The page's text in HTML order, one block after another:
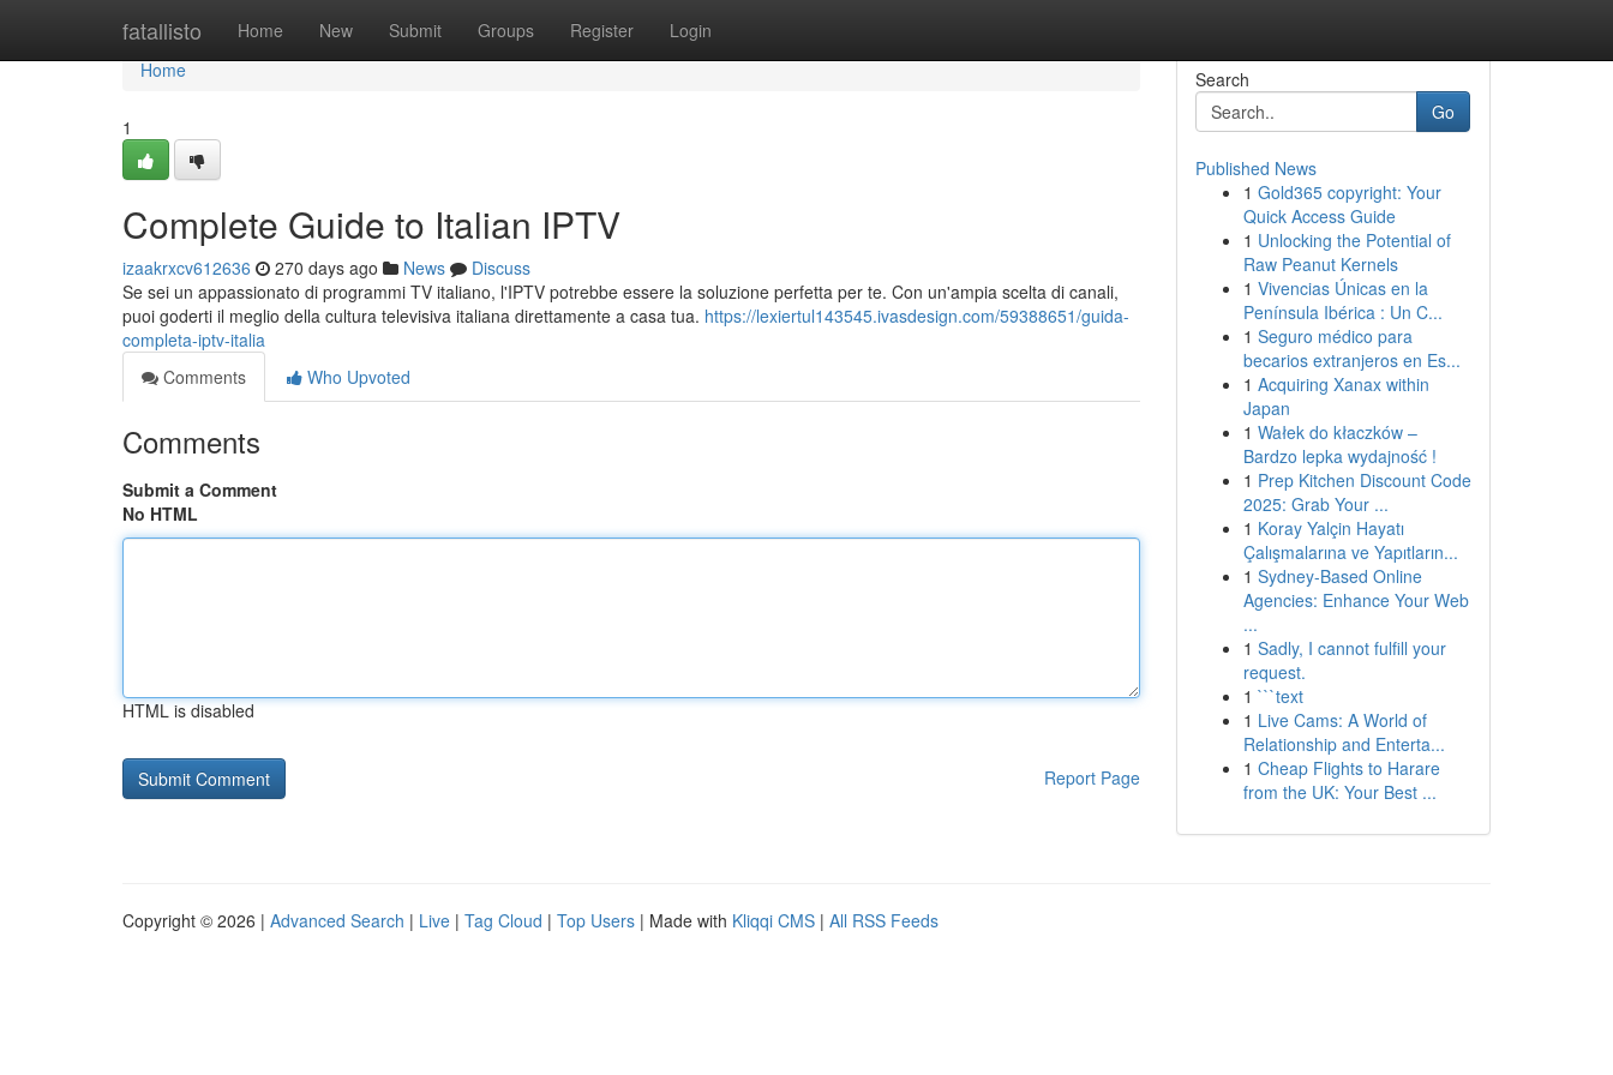
fatallisto Home New Submit Groups Register Login
Home
Home
1
Complete Guide to Italian IPTV
izaakrxcv612636 270 days ago News
Discuss
Se sei un appassionato di programmi TV italiano, l'IPTV potrebbe essere la soluzione perfetta per te. Con un'ampia scelta di canali,
puoi goderti il meglio della cultura televisiva italiana direttamente a casa tua. https://lexiertul143545.ivasdesign.com/59388651/guida-
completa-iptv-italia
Comments
Who Upvoted
Comments
Submit a Comment
No HTML
HTML is disabled
Report Page
Search
Go
Published News
1 Gold365 copyright: Your
Quick Access Guide
1 Unlocking the Potential of
Raw Peanut Kernels
1 Vivencias Únicas en la
Península Ibérica : Un C...
1 Seguro médico para
becarios extranjeros en Es...
1 Acquiring Xanax within
Japan
1 Wałek do kłaczków –
Bardzo lepka wydajność !
1 Prep Kitchen Discount Code
2025: Grab Your ...
1 Koray Yalçin Hayatı
Çalışmalarına ve Yapıtların...
1 Sydney-Based Online
Agencies: Enhance Your Web
...
1 Sadly, I cannot fulfill your
request.
1 ```text
1 Live Cams: A World of
Relationship and Enterta...
1 Cheap Flights to Harare
from the UK: Your Best ...
Copyright © 2026 | Advanced Search | Live | Tag Cloud | Top Users | Made with Kliqqi CMS | All RSS Feeds